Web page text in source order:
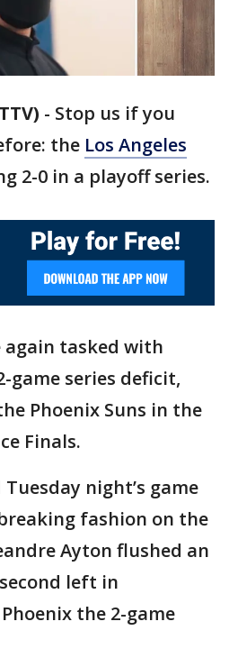
- Stop us if you
the Los Angeles
2-0 in a playoff series.
again tasked with
game series deficit,
Phoenix Suns in the
Finals.
night’s game
fashion on the
Ayton flushed an
left in
the 2-game